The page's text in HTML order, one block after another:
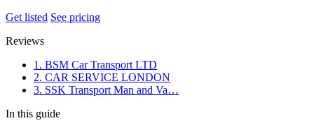
Get listed See pricing
Reviews
1. BSM Car Transport LTD
2. CAR SERVICE LONDON
3. SSK Transport Man and Va…
In this guide